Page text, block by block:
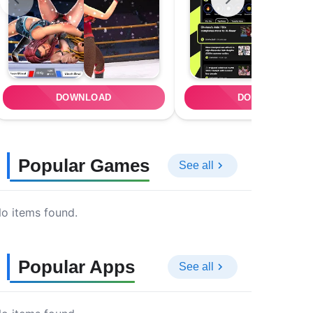
DOWNLOAD DOWNLOAD
Popular Games See all
items found.
Popular Apps See all